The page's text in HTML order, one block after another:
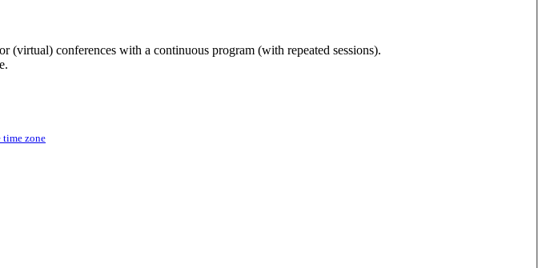
conferences with a continuous program (with repeated sessions).
time zone